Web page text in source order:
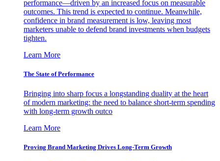
performance—driven by an increased focus on measurable
outcomes. This trend is expected to continue. Meanwhile,
confidence in brand measurement is low, leaving most
marketers unable to defend brand investments when budgets
tighten.
Learn More
The State of Performance
Bringing into sharp focus a longstanding duality at the heart
of modern marketing: the need to balance short-term spending
with long-term growth outco
Learn More
Proving Brand Marketing Drives Long-Term Growth